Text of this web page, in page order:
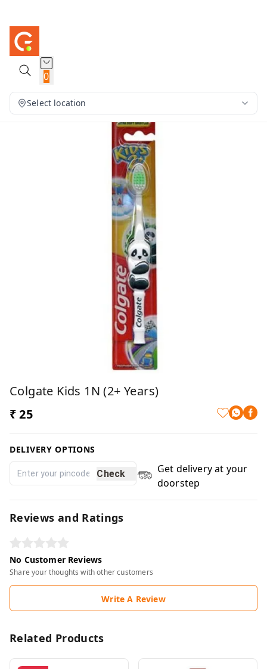
0
Select location
Colgate Kids 1N (2+ Years)
₹ 25
DELIVERY OPTIONS
Check
Get delivery at your
doorstep
Reviews and Ratings
No Customer Reviews
Share your thoughts with other customers
Write A Review
Related Products